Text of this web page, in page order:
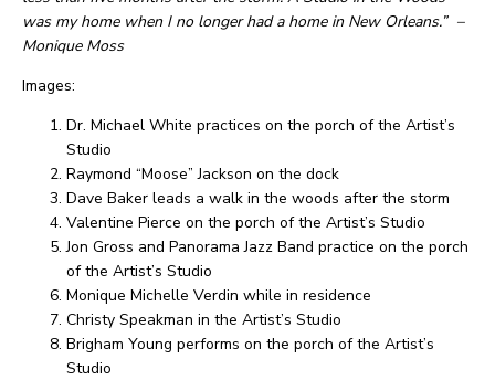
was my home when I no longer had a home in New Orleans.” –
Monique Moss
Images:
Dr. Michael White practices on the porch of the Artist’s
Studio
Raymond “Moose” Jackson on the dock
Dave Baker leads a walk in the woods after the storm
Valentine Pierce on the porch of the Artist’s Studio
Jon Gross and Panorama Jazz Band practice on the porch
of the Artist’s Studio
Monique Michelle Verdin while in residence
Christy Speakman in the Artist’s Studio
Brigham Young performs on the porch of the Artist’s
Studio